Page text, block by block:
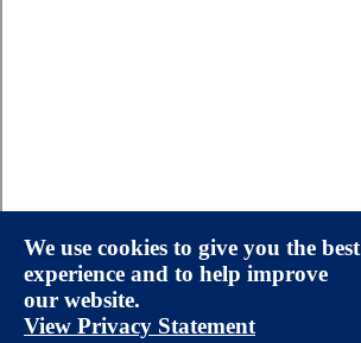
We use cookies to give you the best
experience and to help improve
our website.
View Privacy Statement